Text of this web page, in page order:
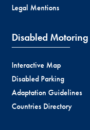
Legal Mentions
Disabled Motoring
Interactive Map
Disabled Parking
Adaptation Guidelines
Countries Directory